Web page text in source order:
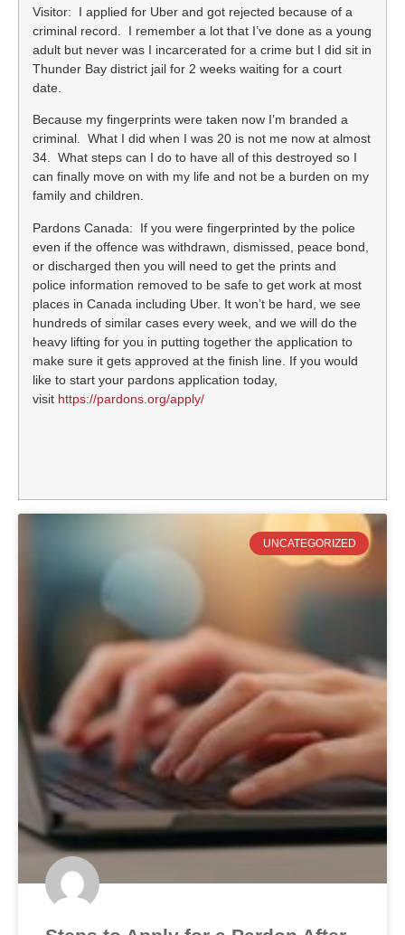
Visitor: I applied for Uber and got rejected because of a
criminal record. I remember a lot that I’ve done as a young
adult but never was I incarcerated for a crime but I did sit in
Thunder Bay district jail for 2 weeks waiting for a court
date.
Because my fingerprints were taken now I’m branded a
criminal. What I did when I was 20 is not me now at almost
34. What steps can I do to have all of this destroyed so I
can finally move on with my life and not be a burden on my
family and children.
Pardons Canada: If you were fingerprinted by the police
even if the offence was withdrawn, dismissed, peace bond,
or discharged then you will need to get the prints and
police information removed to be safe to get work at most
places in Canada including Uber. It won’t be hard, we see
hundreds of similar cases every week, and we will do the
heavy lifting for you in putting together the application to
make sure it gets approved at the finish line. If you would
like to start your pardons application today,
visit https://pardons.org/apply/
UNCATEGORIZED